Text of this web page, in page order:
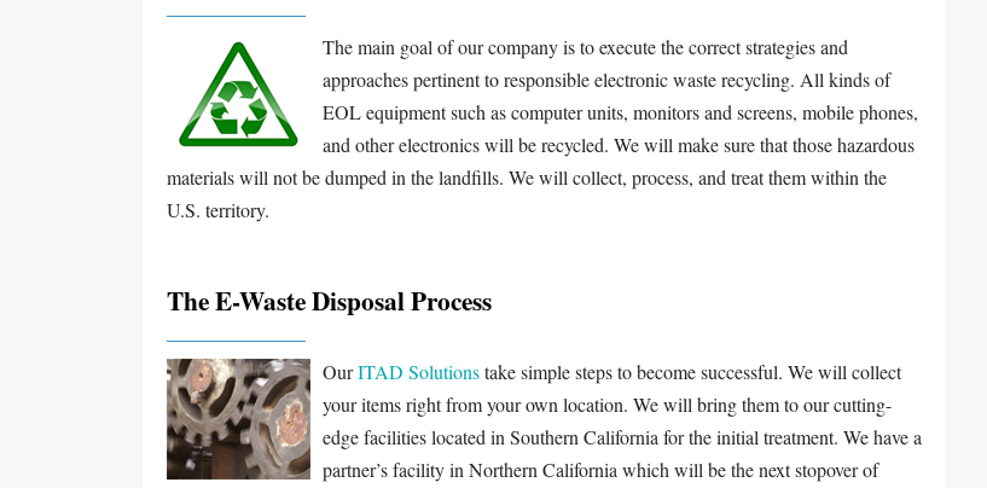
The main goal of our company is to execute the correct strategies and
approaches pertinent to responsible electronic waste recycling. All kinds of
EOL equipment such as computer units, monitors and screens, mobile phones,
and other electronics will be recycled. We will make sure that those hazardous
materials will not be dumped in the landfills. We will collect, process, and treat them within the
U.S. territory.
The E-Waste Disposal Process
OurITAD Solutionstake simple steps to become successful. We will collect
your items right from your own location. We will bring them to our cutting-
edge facilities located in Southern California for the initial treatment. We have a
partner’s facility in Northern California which will be the next stopover of